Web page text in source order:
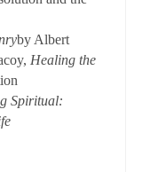
by Albert
Healing the
Spiritual: